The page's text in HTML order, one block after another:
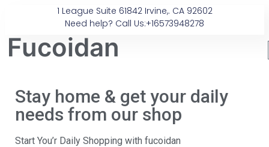
1 League Suite 61842 Irvine,. CA 92602
Need help? Call Us:+16573948278
Fucoidan
Stay home & get your daily
needs from our shop
Start You’r Daily Shopping with fucoidan